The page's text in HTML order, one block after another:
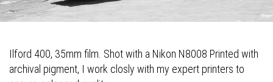
Ilford 400, 35mm film. Shot with a Nikon N8008 Printed with
archival pigment, I work closly with my expert printers to